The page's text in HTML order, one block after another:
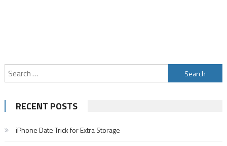
Search
for:
RECENT POSTS
iPhone Date Trick for Extra Storage